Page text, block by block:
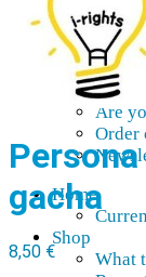
Contact Us
About
Are
Order
Home
Shop
What
gacha
8,50 €